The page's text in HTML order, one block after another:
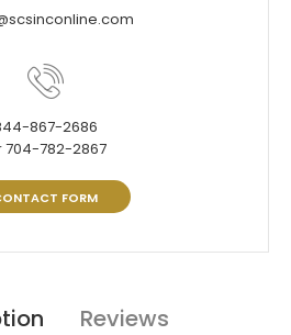
867-2686
704-782-2867
FORM
Reviews